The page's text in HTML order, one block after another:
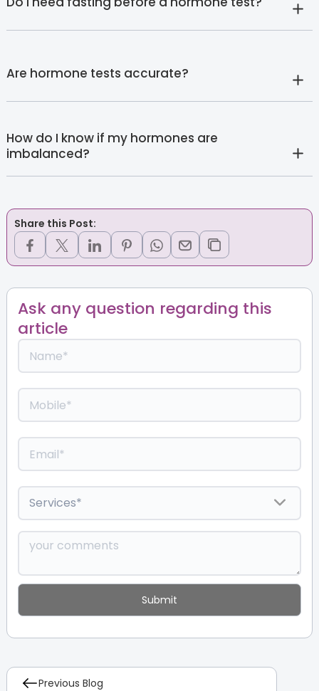
Are hormone tests accurate?
How do I know if my hormones are
imbalanced?
Share this Post:
Ask any question regarding this
article
Previous Blog